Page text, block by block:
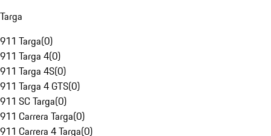
Targa
911 Targa(0)
911 Targa 4(0)
911 Targa 4S(0)
911 Targa 4 GTS(0)
911 SC Targa(0)
911 Carrera Targa(0)
911 Carrera 4 Targa(0)